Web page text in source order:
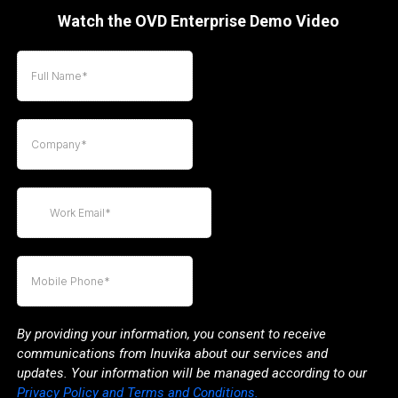
Watch the OVD Enterprise Demo Video
By providing your information, you consent to receive
communications from Inuvika about our services and
updates. Your information will be managed according to our
Privacy Policy and Terms and Conditions.